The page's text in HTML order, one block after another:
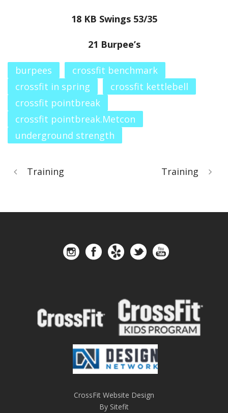
18 KB Swings 53/35
21 Burpee’s
burpees
crossfit benchmark
crossfit in spring
crossfit kettlebell
crossfit pointbreak
crossfit pointbreak.Metcon
underground strength
Training Training
CrossFit Website Design
By Sitefit